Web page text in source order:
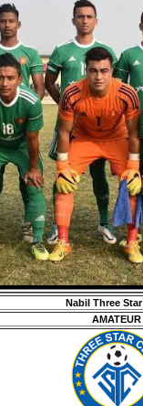
Nabil Three
AMATEUR